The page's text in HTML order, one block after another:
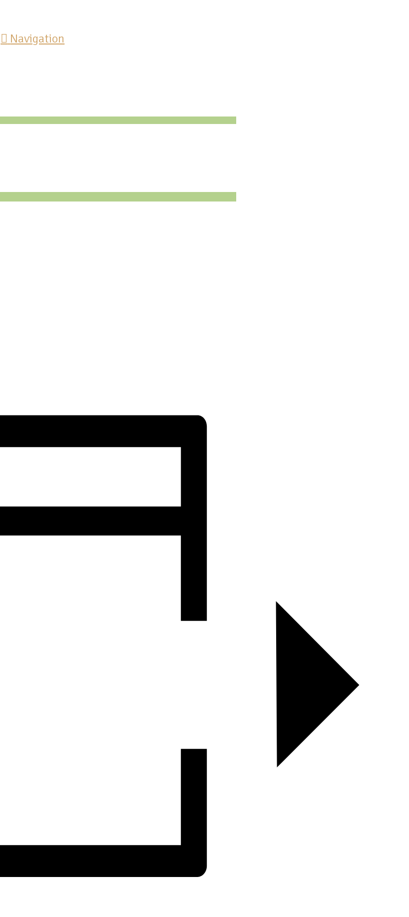
Navigation